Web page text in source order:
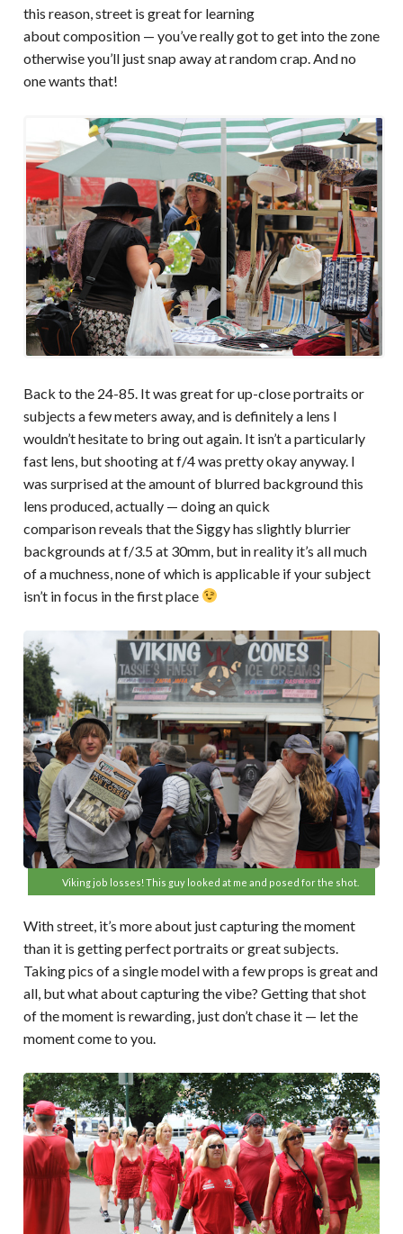
this reason, street is great for learning
about composition — you’ve really got to get into the zone
otherwise you’ll just snap away at random crap. And no
one wants that!
Back to the 24-85. It was great for up-close portraits or
subjects a few meters away, and is definitely a lens I
wouldn’t hesitate to bring out again. It isn’t a particularly
fast lens, but shooting at f/4 was pretty okay anyway. I
was surprised at the amount of blurred background this
lens produced, actually — doing an quick
comparison reveals that the Siggy has slightly blurrier
backgrounds at f/3.5 at 30mm, but in reality it’s all much
of a muchness, none of which is applicable if your subject
isn’t in focus in the first place
Viking job losses! This guy looked at me and posed for the shot.
With street, it’s more about just capturing the moment
than it is getting perfect portraits or great subjects.
Taking pics of a single model with a few props is great and
all, but what about capturing the vibe? Getting that shot
of the moment is rewarding, just don’t chase it — let the
moment come to you.